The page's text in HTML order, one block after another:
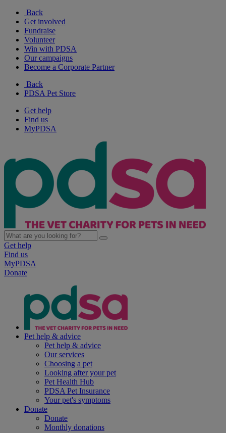
Back
Get involved
Fundraise
Volunteer
Win with PDSA
Our campaigns
Become a Corporate Partner
Back
PDSA Pet Store
Get help
Find us
MyPDSA
Get help
Find us
MyPDSA
Donate
Pet help & advice
Pet help & advice
Our services
Choosing a pet
Looking after your pet
Pet Health Hub
PDSA Pet Insurance
Your pet's symptoms
Donate
Donate
Monthly donations